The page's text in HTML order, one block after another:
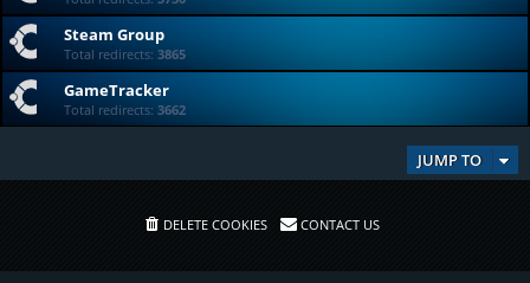
Steam Group
Total redirects: 3865
GameTracker
Total redirects: 3662
JUMP TO
DELETE COOKIES CONTACT US